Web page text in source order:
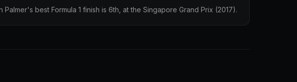
Palmer's best Formula 1 finish is 6th, at the Singapore Grand Prix (2017).